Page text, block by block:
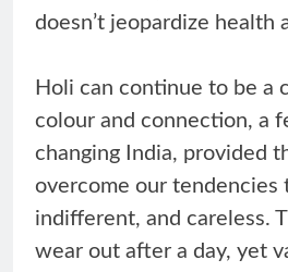
doesn’t jeopardize health
Holi can continue to be a
colour and connection, a
changing India, provided
overcome our tendencies
indifferent, and careless.
wear out after a day, yet